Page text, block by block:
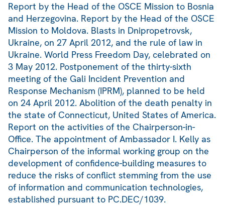
Report by the Head of the OSCE Mission to Bosnia
and Herzegovina. Report by the Head of the OSCE
Mission to Moldova. Blasts in Dnipropetrovsk,
Ukraine, on 27 April 2012, and the rule of law in
Ukraine. World Press Freedom Day, celebrated on
3 May 2012. Postponement of the thirty-sixth
meeting of the Gali Incident Prevention and
Response Mechanism (IPRM), planned to be held
on 24 April 2012. Abolition of the death penalty in
the state of Connecticut, United States of America.
Report on the activities of the Chairperson-in-
Office. The appointment of Ambassador I. Kelly as
Chairperson of the informal working group on the
development of confidence-building measures to
reduce the risks of conflict stemming from the use
of information and communication technologies,
established pursuant to PC.DEC/1039.